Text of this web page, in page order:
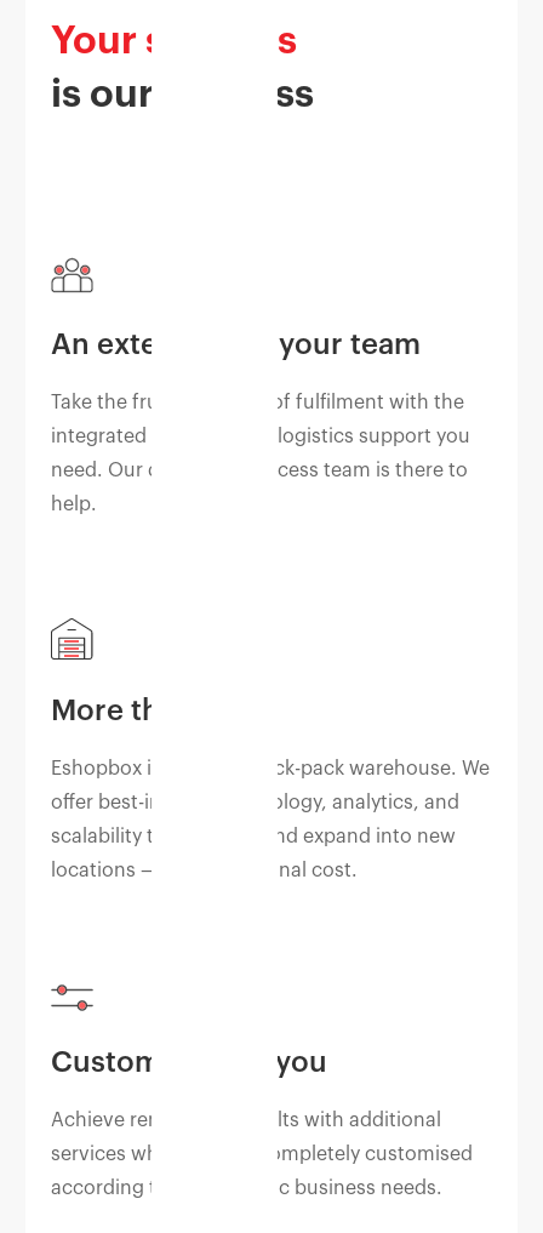
Your success
is our success
An extension of your team
Take the frustration out of fulfilment with the
integrated business and logistics support you
need. Our dedicated success team is there to
help.
More than a 3PL
Eshopbox is not just a pick-pack warehouse. We
offer best-in-class technology, analytics, and
scalability to grow fast and expand into new
locations — at no additional cost.
Customized for you
Achieve remarkable results with additional
services which can be completely customised
according to your specific business needs.